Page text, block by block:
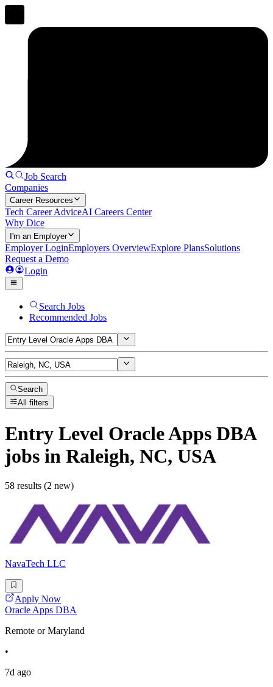
Job Search
Companies
Career Resources
Tech Career AdviceAI Careers Center
Why Dice
I'm an Employer
Employer LoginEmployers OverviewExplore PlansSolutions
Request a Demo
Login
Search Jobs
Recommended Jobs
Search
All filters
Entry Level Oracle Apps DBA
jobs in Raleigh, NC, USA
58 results (2 new)
NavaTech LLC
Apply Now
Oracle Apps DBA
Remote or Maryland
•
7d ago